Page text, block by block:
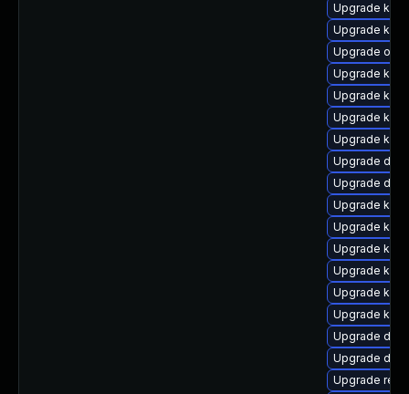
Upgrade
Upgrade
Upgrade
Upgrade
Upgrade
Upgrade
Upgrade
Upgrade
Upgrade
Upgrade
Upgrade
Upgrade
Upgrade
Upgrade
Upgrade
Upgrade dtb-
Upgrade
Upgrade